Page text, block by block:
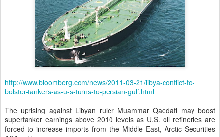
http://www.bloomberg.com/news/2011-03-21/libya-conflict-to-
bolster-tankers-as-u-s-turns-to-persian-gulf.html
The uprising against Libyan ruler Muammar Qaddafi may boost
supertanker earnings above 2010 levels as U.S. oil refineries are
forced to increase imports from the Middle East, Arctic Securities